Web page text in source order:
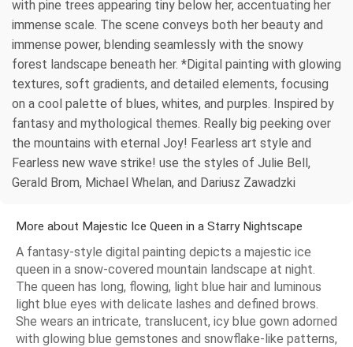
with pine trees appearing tiny below her, accentuating her
immense scale. The scene conveys both her beauty and
immense power, blending seamlessly with the snowy
forest landscape beneath her. *Digital painting with glowing
textures, soft gradients, and detailed elements, focusing
on a cool palette of blues, whites, and purples. Inspired by
fantasy and mythological themes. Really big peeking over
the mountains with eternal Joy! Fearless art style and
Fearless new wave strike! use the styles of Julie Bell,
Gerald Brom, Michael Whelan, and Dariusz Zawadzki
More about Majestic Ice Queen in a Starry Nightscape
A fantasy-style digital painting depicts a majestic ice
queen in a snow-covered mountain landscape at night.
The queen has long, flowing, light blue hair and luminous
light blue eyes with delicate lashes and defined brows.
She wears an intricate, translucent, icy blue gown adorned
with glowing blue gemstones and snowflake-like patterns,